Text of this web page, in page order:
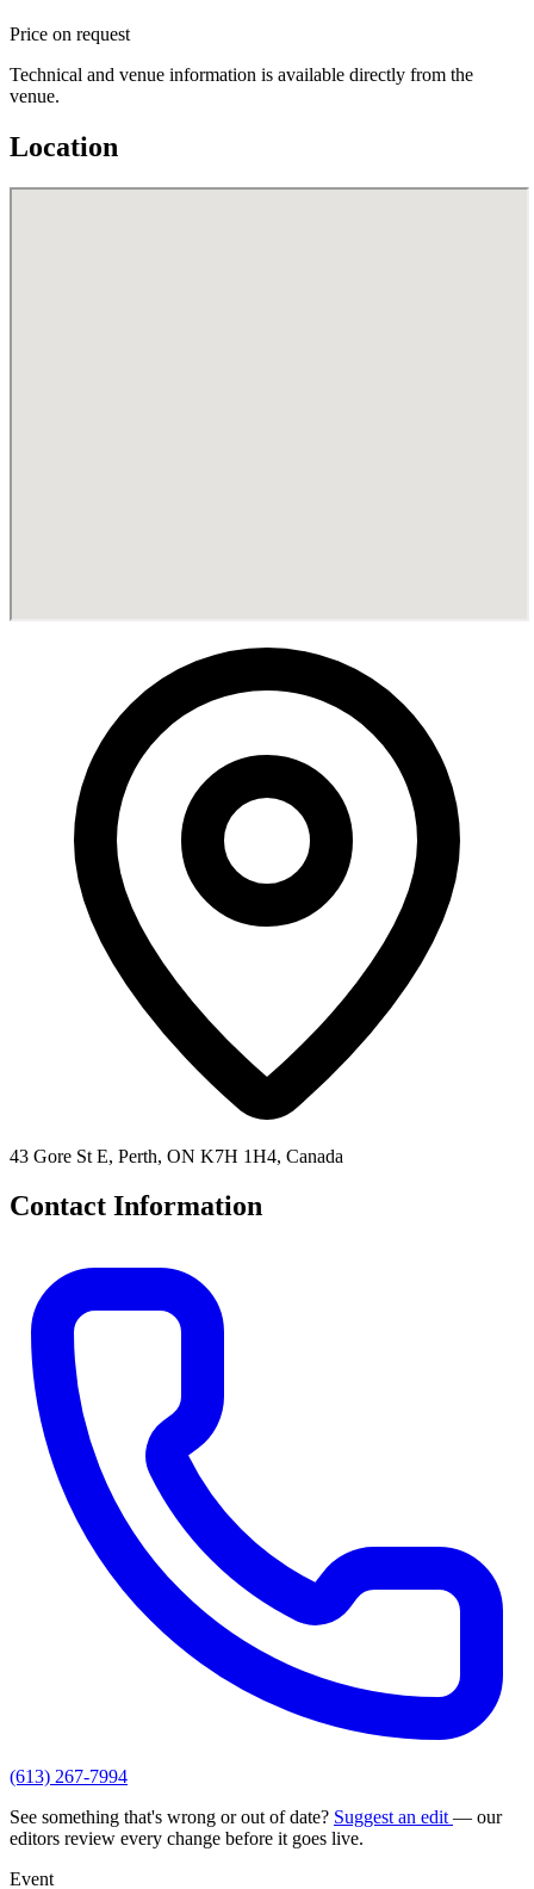
Price on request
Technical and venue information is available directly from the
venue.
Location
43 Gore St E, Perth, ON K7H 1H4, Canada
Contact Information
(613) 267-7994
See something that's wrong or out of date? Suggest an edit — our
editors review every change before it goes live.
Event